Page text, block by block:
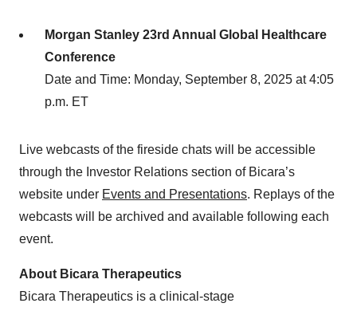
Morgan Stanley 23rd Annual Global Healthcare
Conference
Date and Time: Monday, September 8, 2025 at 4:05
p.m. ET
Live webcasts of the fireside chats will be accessible
through the Investor Relations section of Bicara’s
website under Events and Presentations. Replays of the
webcasts will be archived and available following each
event.
About Bicara Therapeutics
Bicara Therapeutics is a clinical-stage